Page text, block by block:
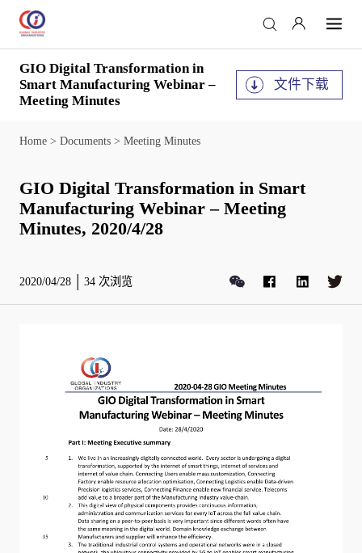
GIO Digital Transformation in
Smart Manufacturing Webinar –
Meeting Minutes
文件下载
Home> Documents> Meeting Minutes
GIO Digital Transformation in Smart
Manufacturing Webinar – Meeting
Minutes, 2020/4/28
2020/04/28 34 次浏览